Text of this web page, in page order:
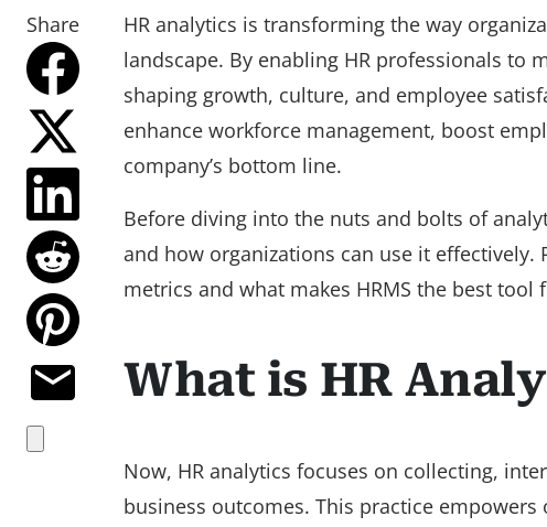
Share
HR analytics is transforming the way
landscape. By enabling HR professionals to
shaping growth, culture, and employee
enhance workforce management, boost
company’s bottom line.
Before diving into the nuts and bolts of
and how organizations can use it effectively.
metrics and what makes HRMS the best tool
What is HR
Now, HR analytics focuses on collecting,
business outcomes. This practice